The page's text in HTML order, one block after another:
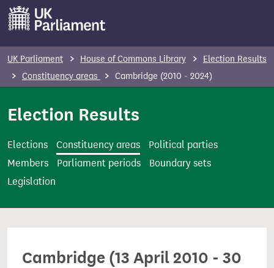
o
n
UK Parliament House of Commons Library
Election Results
Constituency areas
Cambridge (2010 - 2024)
Election Results
Elections Constituency areas
Political parties
Members
Parliament periods
Boundary sets
Legislation
Cambridge (13 April 2010 - 30